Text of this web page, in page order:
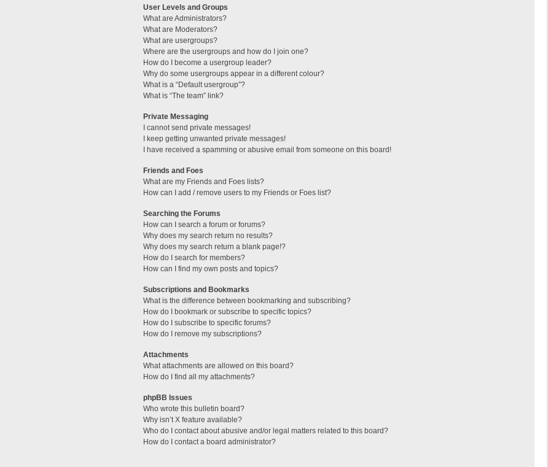
User Levels and Groups
What are Administrators?
What are Moderators?
What are usergroups?
Where are the usergroups and how do I join one?
How do I become a usergroup leader?
Why do some usergroups appear in a different colour?
What is a “Default usergroup”?
What is “The team” link?
Private Messaging
I cannot send private messages!
I keep getting unwanted private messages!
I have received a spamming or abusive email from someone on this board!
Friends and Foes
What are my Friends and Foes lists?
How can I add / remove users to my Friends or Foes list?
Searching the Forums
How can I search a forum or forums?
Why does my search return no results?
Why does my search return a blank page!?
How do I search for members?
How can I find my own posts and topics?
Subscriptions and Bookmarks
What is the difference between bookmarking and subscribing?
How do I bookmark or subscribe to specific topics?
How do I subscribe to specific forums?
How do I remove my subscriptions?
Attachments
What attachments are allowed on this board?
How do I find all my attachments?
phpBB Issues
Who wrote this bulletin board?
Why isn’t X feature available?
Who do I contact about abusive and/or legal matters related to this board?
How do I contact a board administrator?